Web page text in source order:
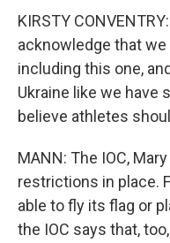
KIRSTY
acknowledge that
including this one,
Ukraine like we have
believe athletes
MANN: The IOC,
restrictions in place.
able to fly its flag or
the IOC says that,